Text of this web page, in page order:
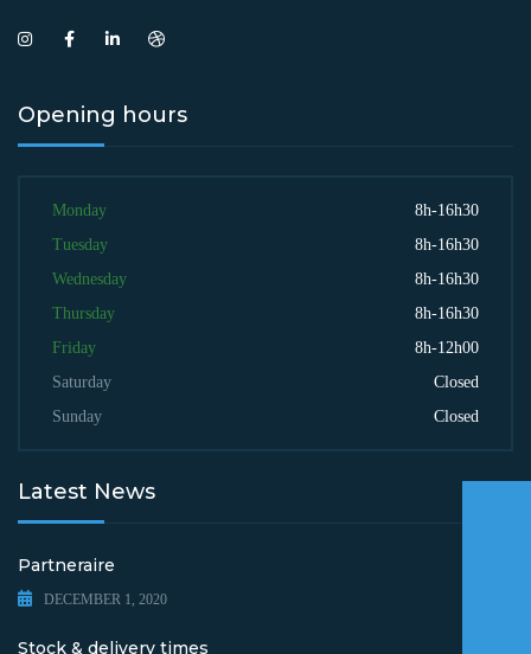
Opening hours
Monday
8h-16h30
Tuesday
8h-16h30
Wednesday
8h-16h30
Thursday
8h-16h30
Friday
8h-12h00
Saturday
Closed
Sunday
Closed
Latest News
Partneraire
DECEMBER 1, 2020
Stock & delivery times